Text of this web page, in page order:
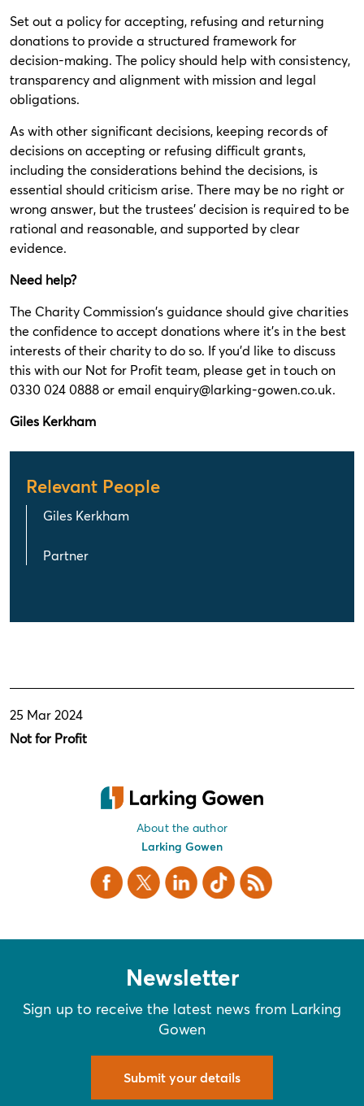
Set out a policy for accepting, refusing and returning
donations to provide a structured framework for
decision-making. The policy should help with consistency,
transparency and alignment with mission and legal
obligations.
As with other significant decisions, keeping records of
decisions on accepting or refusing difficult grants,
including the considerations behind the decisions, is
essential should criticism arise. There may be no right or
wrong answer, but the trustees’ decision is required to be
rational and reasonable, and supported by clear
evidence.
Need help?
The Charity Commission's guidance should give charities
the confidence to accept donations where it’s in the best
interests of their charity to do so. If you’d like to discuss
this with our Not for Profit team, please get in touch on
0330 024 0888 or email enquiry@larking-gowen.co.uk.
Giles Kerkham
Relevant People
Giles Kerkham
Partner
25 Mar 2024
Not for Profit
About the author
Larking Gowen
Newsletter
Sign up to receive the latest news from Larking
Gowen
Submit your details